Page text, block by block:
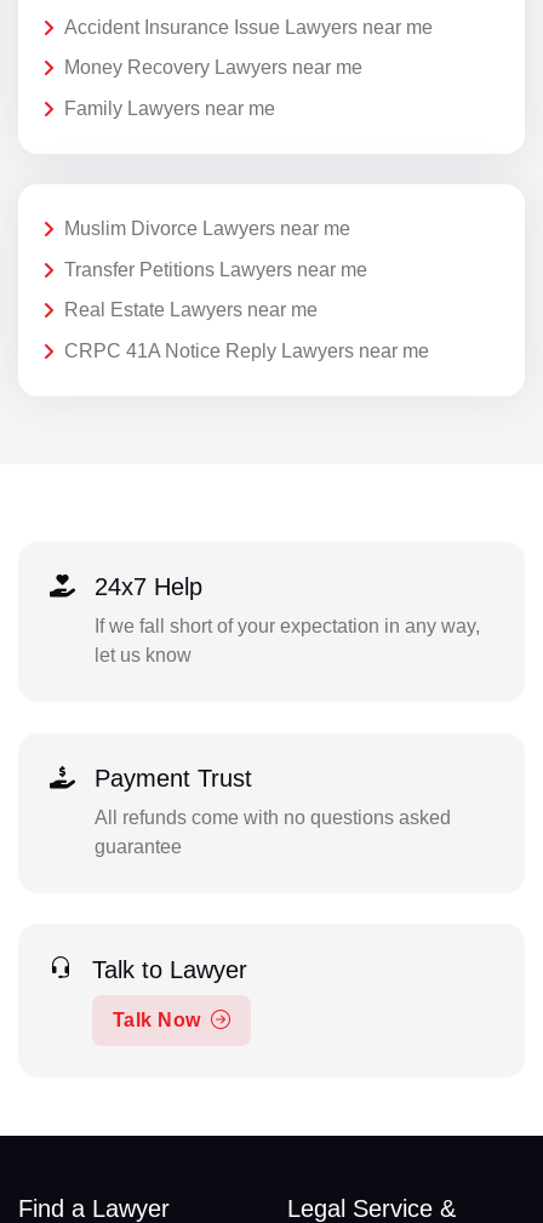
Accident Insurance Issue Lawyers near me
Money Recovery Lawyers near me
Family Lawyers near me
Muslim Divorce Lawyers near me
Transfer Petitions Lawyers near me
Real Estate Lawyers near me
CRPC 41A Notice Reply Lawyers near me
24x7 Help
If we fall short of your expectation in any way,
let us know
Payment Trust
All refunds come with no questions asked
guarantee
Talk to Lawyer
Talk Now
Find a Lawyer
Legal Service &